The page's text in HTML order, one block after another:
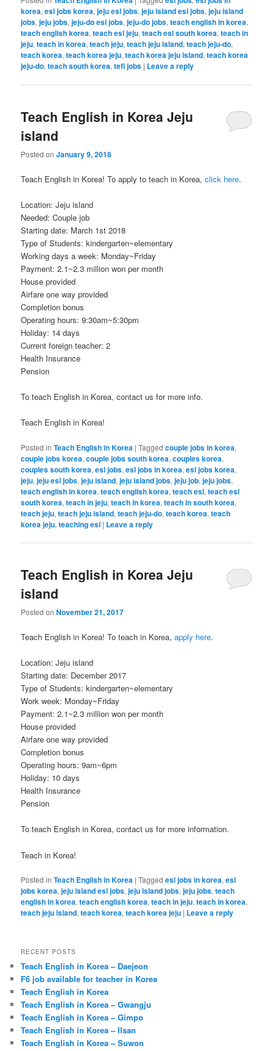
korea,esl jobs korea,jeju esl jobs,jeju island esl jobs,jeju island
jobs,jeju jobs,jeju-do esl jobs,jeju-do jobs,teach english in korea,
teach english korea,teach esl jeju,teach esl south korea,teach in
jeju,teach in korea,teach jeju,teach jeju island,teach jeju-do,
teach korea,teach korea jeju,teach korea jeju island,teach korea
jeju-do,teach south korea,tefl jobs | Leave a reply
Teach English in Korea Jeju
island
Posted onJanuary 9, 2018
Teach English in Korea! To apply to teach in Korea,click here.
Location: Jeju island
Needed: Couple job
Starting date: March 1st 2018
Type of Students: kindergarten~elementary
Working days a week: Monday~Friday
Payment: 2.1~2.3 million won per month
House provided
Airfare one way provided
Completion bonus
Operating hours: 9:30am~5:30pm
Holiday: 14 days
Current foreign teacher: 2
Health Insurance
Pension
To teach English in Korea, contact us for more info.
Teach English in Korea!
Posted in Teach English in Korea |Tagged couple jobs in korea,
couple jobs korea,couple jobs south korea,couples korea,
couples south korea,esl jobs,esl jobs in korea,esl jobs korea,
jeju,jeju esl jobs,jeju island,jeju island jobs,jeju job,jeju jobs,
teach english in korea,teach english korea,teach esl,teach esl
south korea,teach in jeju,teach in korea,teach in south korea,
teach jeju,teach jeju island,teach jeju-do,teach korea,teach
korea jeju,teaching esl | Leave a reply
Teach English in Korea Jeju
island
Posted onNovember 21, 2017
Teach English in Korea! To teach in Korea,apply here.
Location: Jeju island
Starting date: December 2017
Type of Students: kindergarten~elementary
Work week: Monday~Friday
Payment: 2.1~2.3 million won per month
House provided
Airfare one way provided
Completion bonus
Operating hours: 9am~6pm
Holiday: 10 days
Health Insurance
Pension
To teach English in Korea, contact us for more information.
Teach in Korea!
Posted in Teach English in Korea |Tagged esl jobs in korea,esl
jobs korea,jeju island esl jobs,jeju island jobs,jeju jobs,teach
english in korea,teach english korea,teach in jeju,teach in korea,
teach jeju island,teach korea,teach korea jeju | Leave a reply
RECENT POSTS
Teach English in Korea – Daejeon
F6 job available for teacher in Korea
Teach English in Korea
Teach English in Korea – Gwangju
Teach English in Korea – Gimpo
Teach English in Korea – Ilsan
Teach English in Korea – Suwon